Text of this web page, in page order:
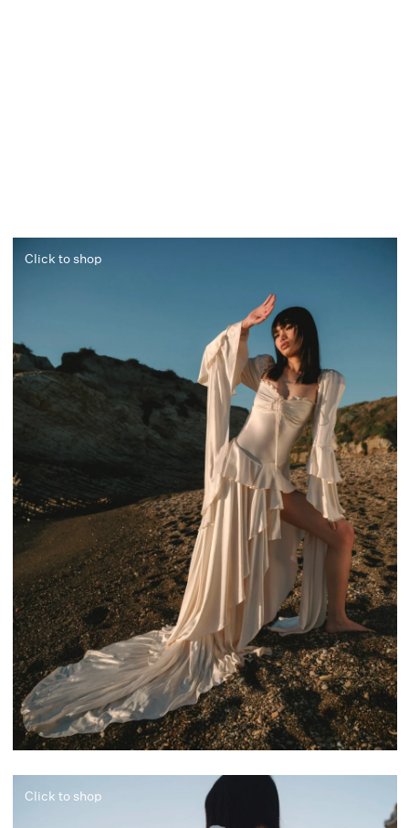
Click to shop
Click to shop